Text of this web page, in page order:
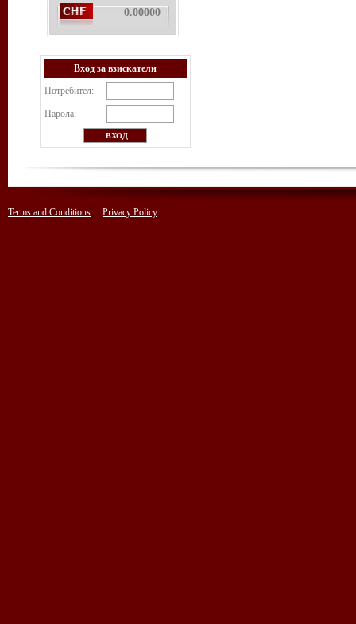
0.00000
Вход за взискатели
Потребител:
Парола:
Terms and Conditions Privacy Policy